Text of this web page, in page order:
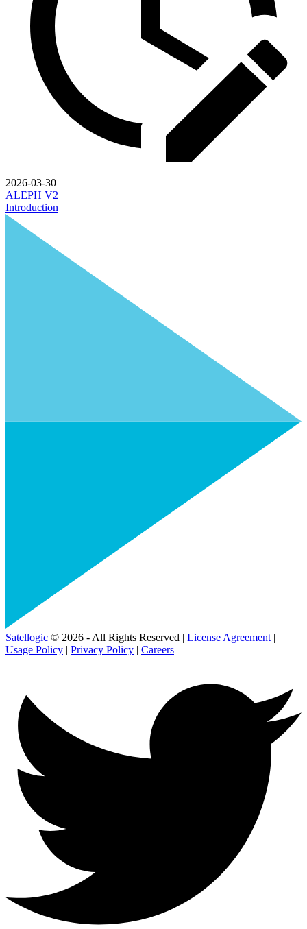
2026-03-30
ALEPH V2
Introduction
Satellogic © 2026 - All Rights Reserved | License Agreement |
Usage Policy | Privacy Policy | Careers